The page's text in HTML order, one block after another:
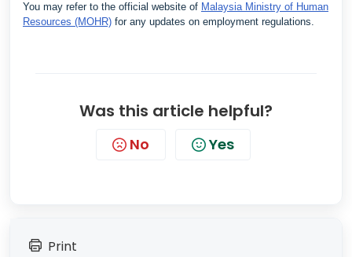
You may refer to the official website of Malaysia Ministry of Human
Resources (MOHR) for any updates on employment regulations.
Was this article helpful?
No Yes
Print